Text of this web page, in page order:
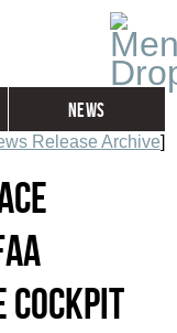
News
Investors
Contact
Release Archive]
cockpit